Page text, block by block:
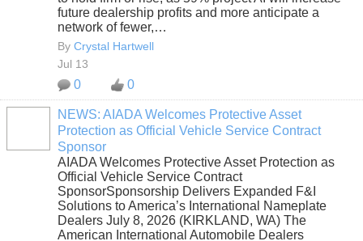
future dealership profits and more anticipate a
network of fewer,…
By Crystal Hartwell
Jul 13
0 0
NEWS: AIADA Welcomes Protective Asset
Protection as Official Vehicle Service Contract
Sponsor
AIADA Welcomes Protective Asset Protection as
Official Vehicle Service Contract
SponsorSponsorship Delivers Expanded F&I
Solutions to America’s International Nameplate
Dealers July 8, 2026 (KIRKLAND, WA) The
American International Automobile Dealers